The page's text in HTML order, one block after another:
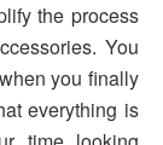
the process
You
you finally
everything is